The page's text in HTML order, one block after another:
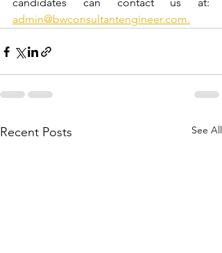
admin@bwconsultantengineer.com.
Recent Posts See All